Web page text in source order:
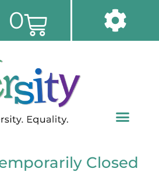
0
Closed